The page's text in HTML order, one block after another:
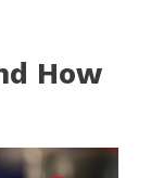
How